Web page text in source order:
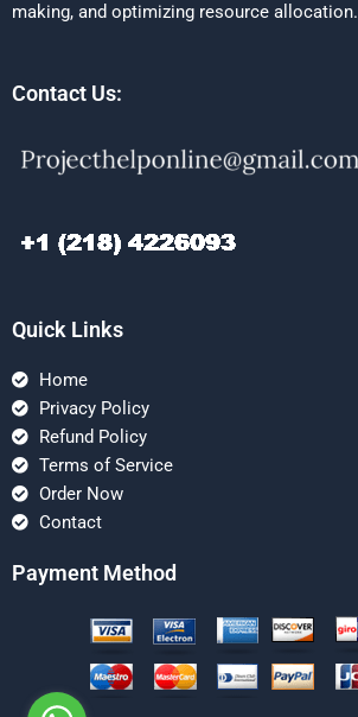
making, and optimizing resource allocation.
Contact Us:
Quick Links
Home
Privacy Policy
Refund Policy
Terms of Service
Order Now
Contact
Payment Method